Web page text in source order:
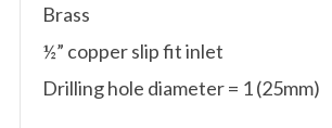
Brass
½” copper slip fit inlet
Drilling hole diameter = 1 (25mm)